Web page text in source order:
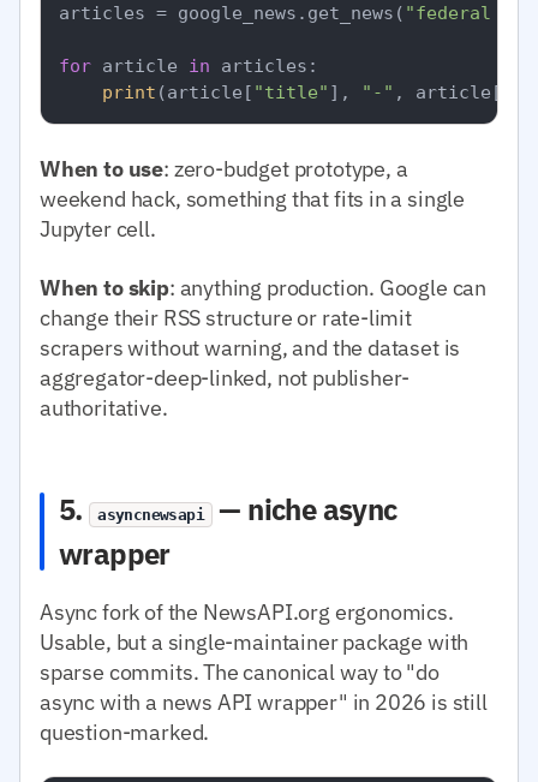
articles = google_news.get_news( "federal
for article in articles:
print (article[ "title" ], "-" , article[
When to use: zero-budget prototype, a
weekend hack, something that fits in a single
Jupyter cell.
When to skip: anything production. Google can
change their RSS structure or rate-limit
scrapers without warning, and the dataset is
aggregator-deep-linked, not publisher-
authoritative.
5. asyncnewsapi
— niche async
wrapper
Async fork of the NewsAPI.org ergonomics.
Usable, but a single-maintainer package with
sparse commits. The canonical way to "do
async with a news API wrapper" in 2026 is still
question-marked.